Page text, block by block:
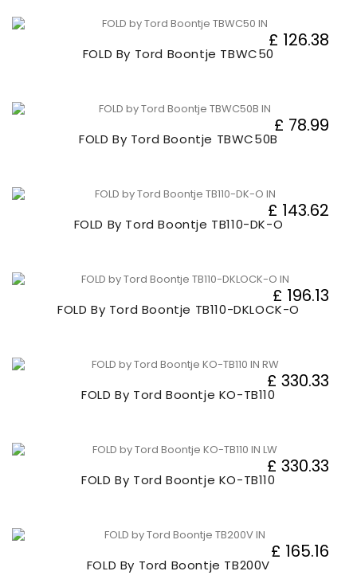
FOLD By Tord Boontje TBWC50
£ 126.38
FOLD By Tord Boontje TBWC50B
£ 78.99
FOLD By Tord Boontje TB110-DK-O
£ 143.62
FOLD By Tord Boontje TB110-DKLOCK-O
£ 196.13
FOLD By Tord Boontje KO-TB110
£ 330.33
FOLD By Tord Boontje KO-TB110
£ 330.33
FOLD By Tord Boontje TB200V
£ 165.16